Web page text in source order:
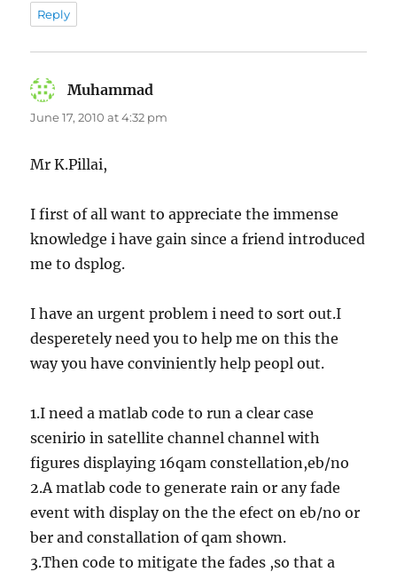
Reply
Muhammad
June 17, 2010 at 4:32 pm
Mr K.Pillai,
I first of all want to appreciate the immense
knowledge i have gain since a friend introduced
me to dsplog.
I have an urgent problem i need to sort out.I
desperetely need you to help me on this the
way you have conviniently help peopl out.
1.I need a matlab code to run a clear case
scenirio in satellite channel channel with
figures displaying 16qam constellation,eb/no
2.A matlab code to generate rain or any fade
event with display on the the efect on eb/no or
ber and constallation of qam shown.
3.Then code to mitigate the fades ,so that a